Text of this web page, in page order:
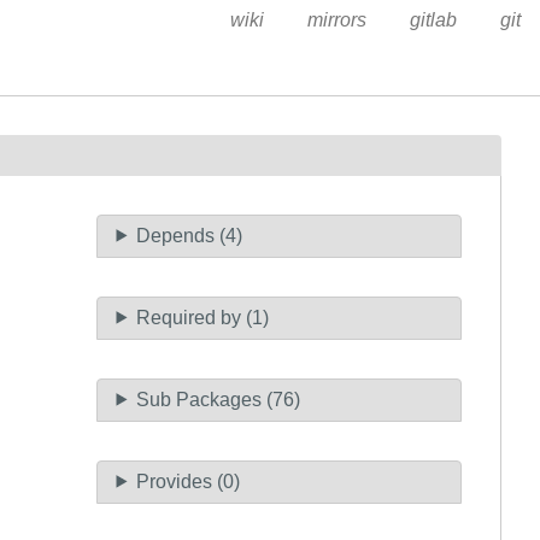
wiki mirrors gitlab git
Depends (4)
Required by (1)
Sub Packages (76)
Provides (0)